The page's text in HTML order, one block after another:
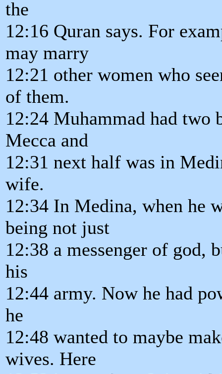
the
12:16 Quran says. For
may marry
12:21 other women who
of them.
12:24 Muhammad had two
Mecca and
12:31 next half was in
wife.
12:34 In Medina, when he
being not just
12:38 a messenger of god,
his
12:44 army. Now he had
he
12:48 wanted to maybe
wives. Here